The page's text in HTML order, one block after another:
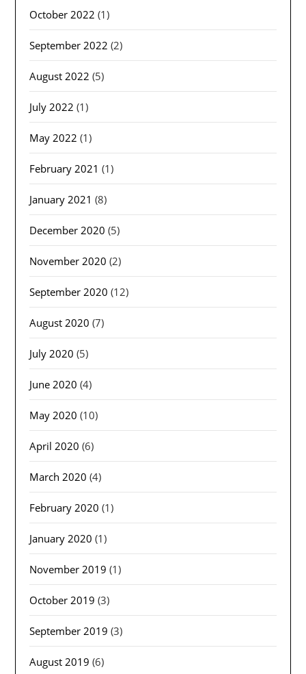
October 2022 (1)
September 2022 (2)
August 2022 (5)
July 2022 (1)
May 2022 (1)
February 2021 (1)
January 2021 (8)
December 2020 (5)
November 2020 (2)
September 2020 (12)
August 2020 (7)
July 2020 (5)
June 2020 (4)
May 2020 (10)
April 2020 (6)
March 2020 (4)
February 2020 (1)
January 2020 (1)
November 2019 (1)
October 2019 (3)
September 2019 (3)
August 2019 (6)